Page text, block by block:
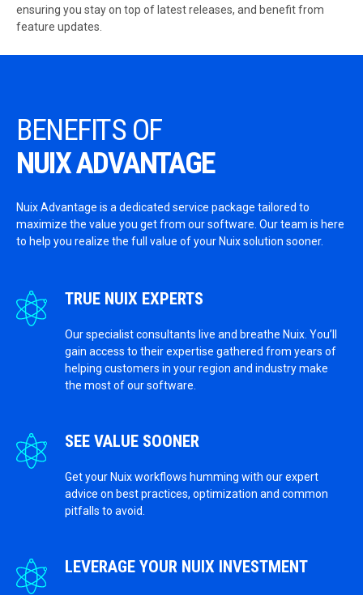
ensuring you stay on top of latest releases, and benefit from
feature updates.
BENEFITS OF
NUIX ADVANTAGE
Nuix Advantage is a dedicated service package tailored to
maximize the value you get from our software. Our team is here
to help you realize the full value of your Nuix solution sooner.
TRUE NUIX EXPERTS
Our specialist consultants live and breathe Nuix. You’ll
gain access to their expertise gathered from years of
helping customers in your region and industry make
the most of our software.
SEE VALUE SOONER
Get your Nuix workflows humming with our expert
advice on best practices, optimization and common
pitfalls to avoid.
LEVERAGE YOUR NUIX INVESTMENT